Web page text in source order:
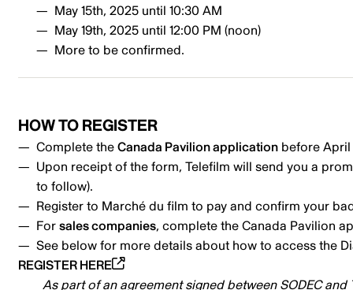
May 15th, 2025 until 10:30 AM
May 19th, 2025 until 12:00 PM (noon)
More to be confirmed.
HOW TO REGISTER
Complete the Canada Pavilion applicationbefore
Upon receipt of the form, Telefilm will send you a
to follow).
Register to Marché du film to pay and confirm your
For sales companies, complete the Canada Pavilion
See below for more details about how to access the
REGISTER HERE
As part of an agreement signed between SODEC